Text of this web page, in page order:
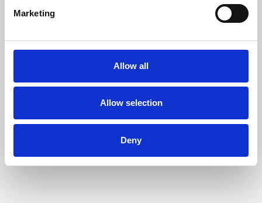
Marketing
Allow all
Allow selection
Deny
Phoenix's short courses, talks, workshops and
Phoenix Leicester